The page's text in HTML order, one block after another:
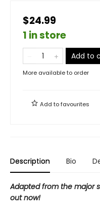
$24.99
1 in store
Add to
More available to order
Add tofavourites
Description Bio
Adapted from the major
out now!